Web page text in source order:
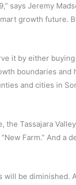
says Jeremy
growth future.
it by either
boundaries
and cities in
Tassajara
Farm.” And a
be diminished.